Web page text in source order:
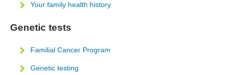
Your family health history
Genetic tests
Familial Cancer Program
Genetic testing